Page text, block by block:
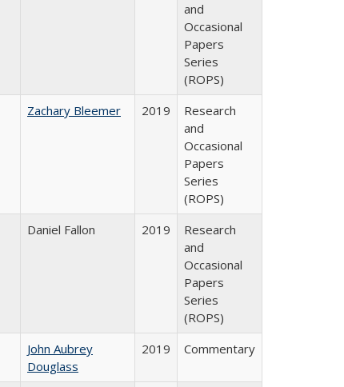
and
Occasional
Papers
Series
(ROPS)
Zachary Bleemer 2019
Research
and
Occasional
Papers
Series
(ROPS)
Daniel Fallon 2019
Research
and
Occasional
Papers
Series
(ROPS)
John Aubrey
Douglass
2019 Commentary